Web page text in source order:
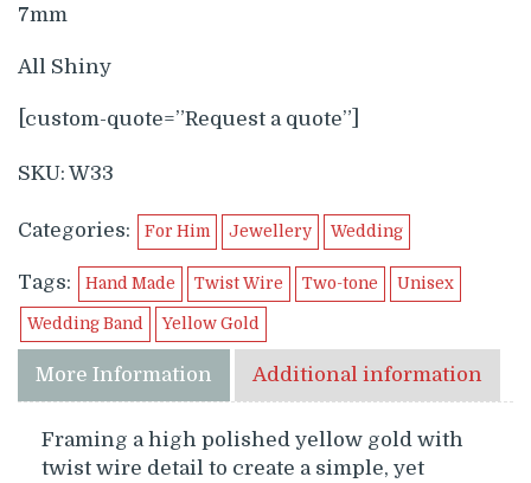
7mm
All Shiny
[custom-quote=”Request a quote”]
SKU: W33
Categories: For Him Jewellery Wedding
Tags: Hand Made Twist Wire Two-tone Unisex
Wedding Band Yellow Gold
More Information Additional information
Framing a high polished yellow gold with
twist wire detail to create a simple, yet